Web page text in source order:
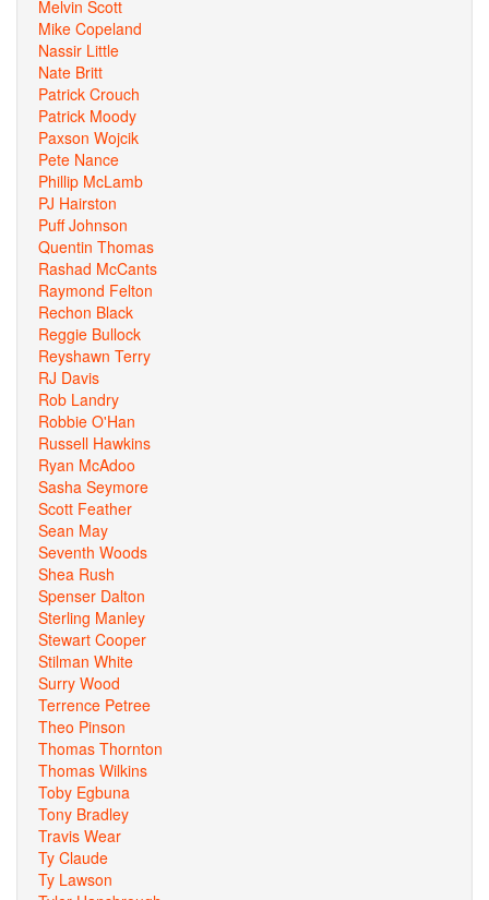
Melvin Scott
Mike Copeland
Nassir Little
Nate Britt
Patrick Crouch
Patrick Moody
Paxson Wojcik
Pete Nance
Phillip McLamb
PJ Hairston
Puff Johnson
Quentin Thomas
Rashad McCants
Raymond Felton
Rechon Black
Reggie Bullock
Reyshawn Terry
RJ Davis
Rob Landry
Robbie O'Han
Russell Hawkins
Ryan McAdoo
Sasha Seymore
Scott Feather
Sean May
Seventh Woods
Shea Rush
Spenser Dalton
Sterling Manley
Stewart Cooper
Stilman White
Surry Wood
Terrence Petree
Theo Pinson
Thomas Thornton
Thomas Wilkins
Toby Egbuna
Tony Bradley
Travis Wear
Ty Claude
Ty Lawson